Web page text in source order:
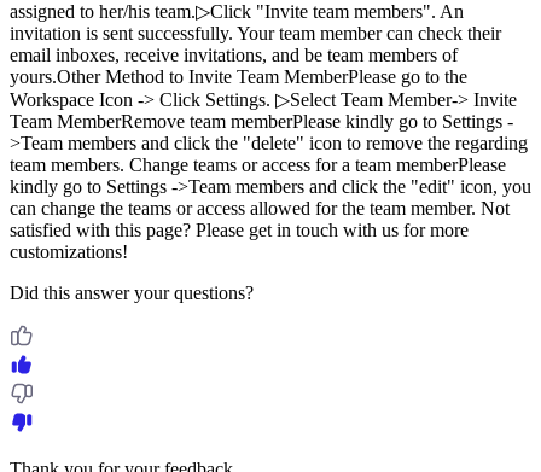
assigned to her/his team.▷Click "Invite team members". An
invitation is sent successfully. Your team member can check their
email inboxes, receive invitations, and be team members of
yours.Other Method to Invite Team MemberPlease go to the
Workspace Icon -> Click Settings. ▷Select Team Member-> Invite
Team MemberRemove team memberPlease kindly go to Settings -
>Team members and click the "delete" icon to remove the regarding
team members. Change teams or access for a team memberPlease
kindly go to Settings ->Team members and click the "edit" icon, you
can change the teams or access allowed for the team member. Not
satisfied with this page? Please get in touch with us for more
customizations!
Did this answer your questions?